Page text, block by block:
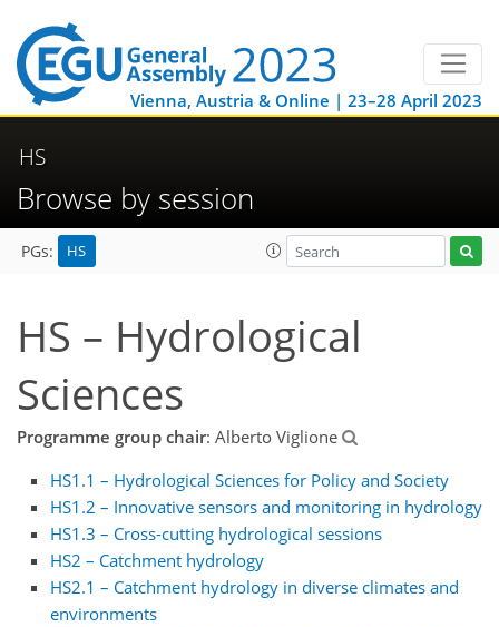
Vienna, Austria & Online | 23–28 April 2023
HS
Browse by session
PGs: HS
HS – Hydrological
Sciences
Programme group chair: Alberto Viglione
HS1.1 – Hydrological Sciences for Policy and Society
HS1.2 – Innovative sensors and monitoring in hydrology
HS1.3 – Cross-cutting hydrological sessions
HS2 – Catchment hydrology
HS2.1 – Catchment hydrology in diverse climates and
environments